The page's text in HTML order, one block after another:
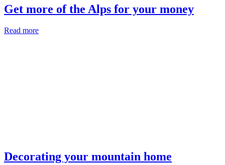
Get more of the Alps for your money
Read more
Decorating your mountain home